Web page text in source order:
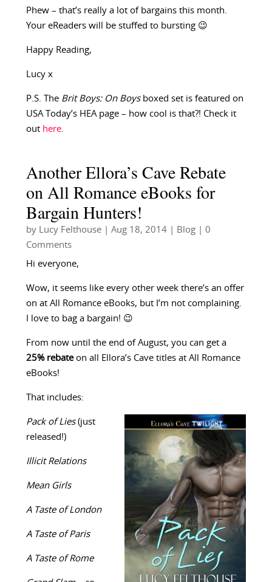
Phew – that’s really a lot of bargains this month.
Your eReaders will be stuffed to bursting 😉
Happy Reading,
Lucy x
P.S. The Brit Boys: On Boysboxed set is featured on
USA Today’s HEA page – how cool is that?! Check it
out here.
Another Ellora’s Cave Rebate
on All Romance eBooks for
Bargain Hunters!
by Lucy Felthouse| Aug 18, 2014| Blog| 0
Comments
Hi everyone,
Wow, it seems like every other week there’s an offer
on at All Romance eBooks, but I’m not complaining.
I love to bag a bargain! 😉
From now until the end of August, you can get a
25% rebateon all Ellora’s Cave titles at All Romance
eBooks!
That includes:
Pack of Lies (just
released!)
Illicit Relations
Mean Girls
A Taste of London
A Taste of Paris
A Taste of Rome